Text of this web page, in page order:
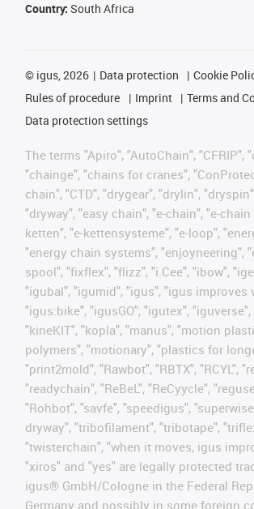
Country: South Africa
© igus, 2026 Data protection
Cookie
Rules of procedure
Imprint
Terms and
Data protection settings
The terms "Apiro", "AutoChain", "CFRIP",
"chainge", "chains for cranes",
chain", "CTD", "drygear", "drylin",
"dryway", "easy chain", "e-chain", "e-
ketten", "e-kettensysteme", "e-loop",
"energy chain systems", "enjoyneering",
spool", "fixflex", "flizz", "i.Cee", "ibow",
"igubal", "igumid", "igus", "igus improves
"igus:bike", "igusGO", "igutex",
"kineKIT", "kopla", "manus", "motion
polymers", "motionary", "plastics for
"print2mold", "Rawbot", "RBTX", "RCYL",
"readychain", "ReBeL", "ReCyycle",
"Rohbot", "savfe", "speedigus",
dryway", "tribofilament", "tribotape",
"twisterchain", "when it moves, igus
"xiros" and "yes" are legally protected
igus® GmbH/Cologne in the Federal
Germany and possibly in some foreign